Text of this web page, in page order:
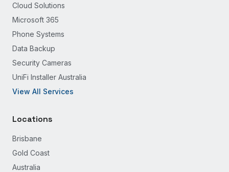
Cloud Solutions
Microsoft 365
Phone Systems
Data Backup
Security Cameras
UniFi Installer Australia
View All Services
Locations
Brisbane
Gold Coast
Australia